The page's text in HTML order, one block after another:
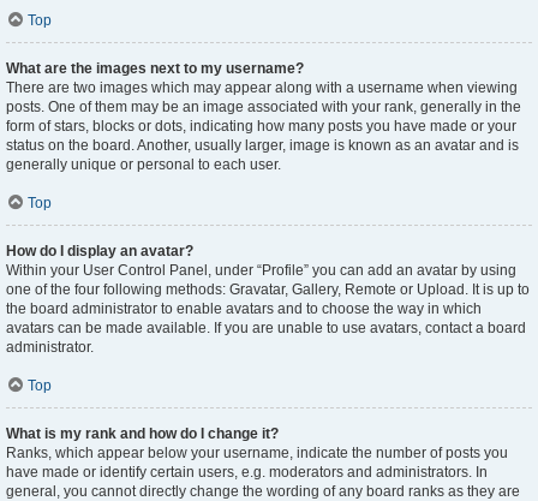
Top
What are the images next to my username?
There are two images which may appear along with a username when viewing
posts. One of them may be an image associated with your rank, generally in the
form of stars, blocks or dots, indicating how many posts you have made or your
status on the board. Another, usually larger, image is known as an avatar and is
generally unique or personal to each user.
Top
How do I display an avatar?
Within your User Control Panel, under “Profile” you can add an avatar by using
one of the four following methods: Gravatar, Gallery, Remote or Upload. It is up to
the board administrator to enable avatars and to choose the way in which
avatars can be made available. If you are unable to use avatars, contact a board
administrator.
Top
What is my rank and how do I change it?
Ranks, which appear below your username, indicate the number of posts you
have made or identify certain users, e.g. moderators and administrators. In
general, you cannot directly change the wording of any board ranks as they are